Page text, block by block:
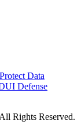
Data
Defense
Rights Reserved.